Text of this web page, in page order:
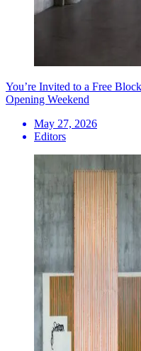
You’re Invited to a Free
Opening Weekend
May 27, 2026
Editors